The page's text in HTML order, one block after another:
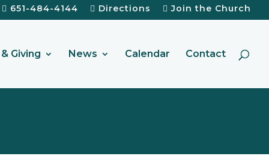
651-484-4144 Directions Join the Church
Giving News Calendar Contact